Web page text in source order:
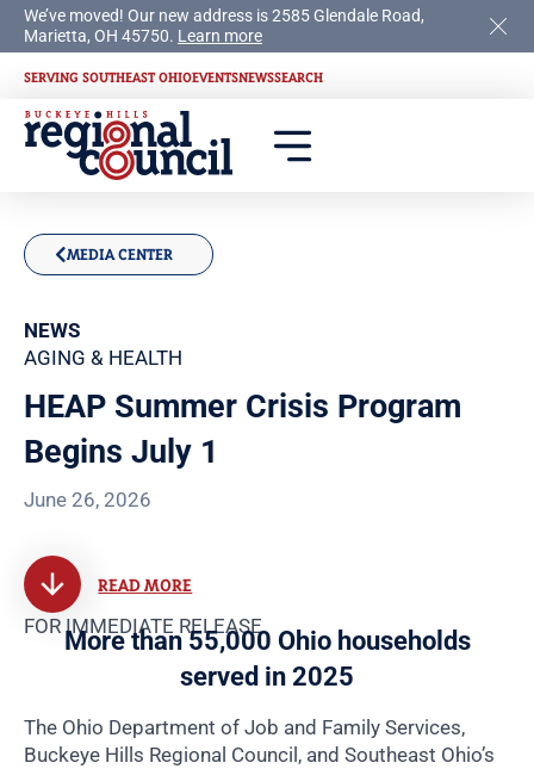
We’ve moved! Our new address is 2585 Glendale Road,
Marietta, OH 45750. Learn more
SERVING SOUTHEAST OHIOEVENTSNEWSSEARCH
MEDIA CENTER
NEWS
AGING & HEALTH
HEAP Summer Crisis Program
Begins July 1
June 26, 2026
READ MORE
FOR IMMEDIATE RELEASE
More than 55,000 Ohio households
served in 2025
The Ohio Department of Job and Family Services,
Buckeye Hills Regional Council, and Southeast Ohio’s